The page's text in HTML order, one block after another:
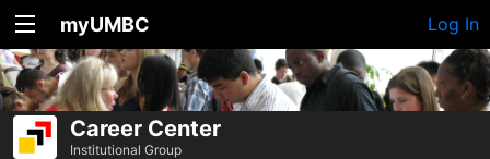
myUMBC Log In
Career Center
Institutional Group